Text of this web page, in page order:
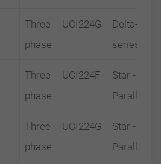
Three
phase
UCI224G
Delta-
series
Three
phase
UCI224F
Star -
Parallel
Three
phase
UCI224G
Star -
Parallel